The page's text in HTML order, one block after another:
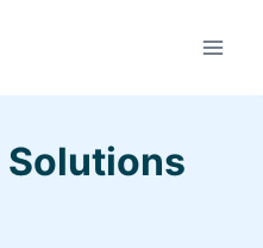
Solutions